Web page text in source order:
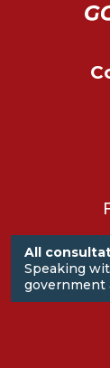
All
Speaking
government